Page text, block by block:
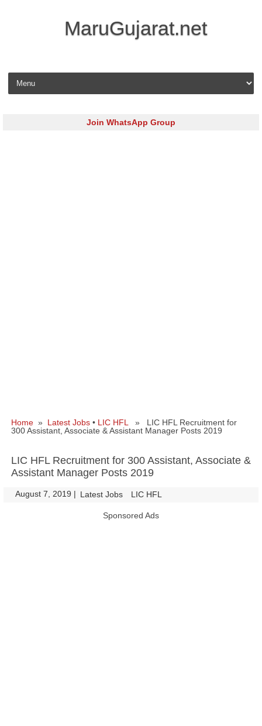
MaruGujarat.net
Skip to content
Join WhatsApp Group
Home » Latest Jobs • LIC HFL
» LIC HFL Recruitment for
300 Assistant, Associate & Assistant Manager Posts 2019
LIC HFL Recruitment for 300 Assistant, Associate &
Assistant Manager Posts 2019
August 7, 2019 | Latest Jobs LIC HFL
Sponsored Ads